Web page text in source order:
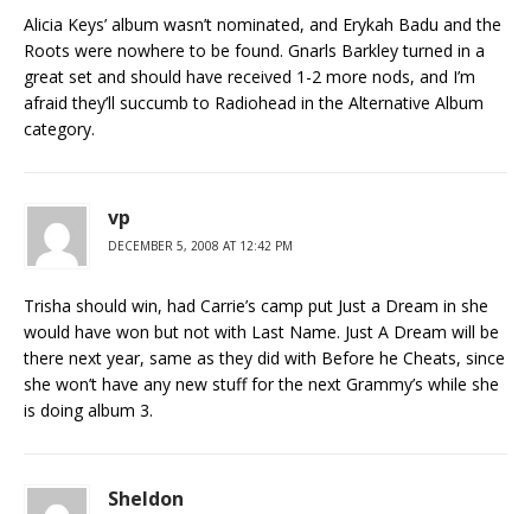
Alicia Keys’ album wasn’t nominated, and Erykah Badu and the
Roots were nowhere to be found. Gnarls Barkley turned in a
great set and should have received 1-2 more nods, and I’m
afraid they’ll succumb to Radiohead in the Alternative Album
category.
vp
DECEMBER 5, 2008 AT 12:42 PM
Trisha should win, had Carrie’s camp put Just a Dream in she
would have won but not with Last Name. Just A Dream will be
there next year, same as they did with Before he Cheats, since
she won’t have any new stuff for the next Grammy’s while she
is doing album 3.
Sheldon